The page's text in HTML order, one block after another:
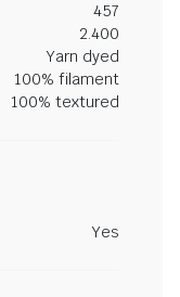
457
2.400
Yarn dyed
100% filament
100% textured
Yes